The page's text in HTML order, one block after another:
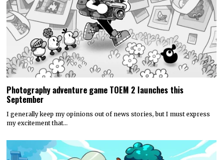
Photography adventure game TOEM 2 launches this
September
I generally keep my opinions out of news stories, but I must express
my excitement that…